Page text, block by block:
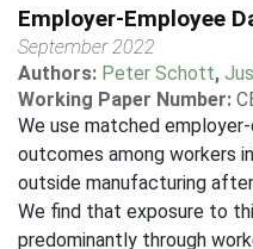
Employer-Employee
September 2022
Authors: Peter Schott,
Working Paper Number:
We use matched
outcomes among workers
outside manufacturing
We find that exposure to
predominantly through